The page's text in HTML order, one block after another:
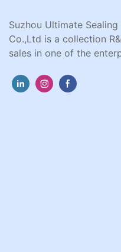
Suzhou Ultimate
Co.,Ltd is a collection
sales in one of the